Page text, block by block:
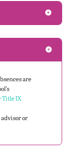
are
Title IX
or